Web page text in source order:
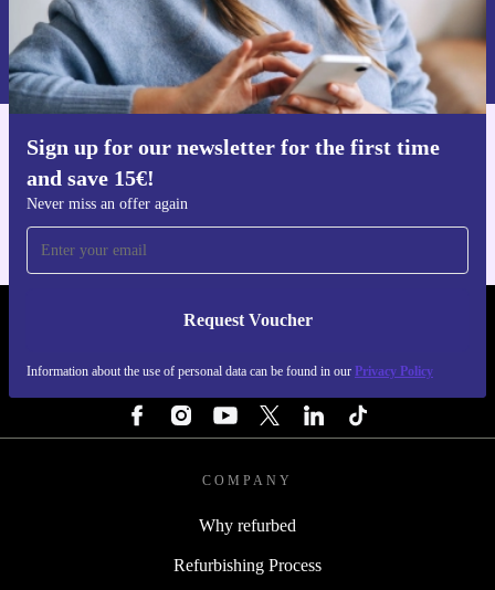
Sign up for our newsletter for the first time
and save 15€!
Never miss an offer again
Request Voucher
Information about the use of personal data can be found in our Privacy Policy
Request voucher
Information about the use of personal data can be found in our
Privacy policy .
Get the refurbed app
REFURBED PORTUGAL - RETHINK NEW.
COMPANY
Why refurbed
Refurbishing Process